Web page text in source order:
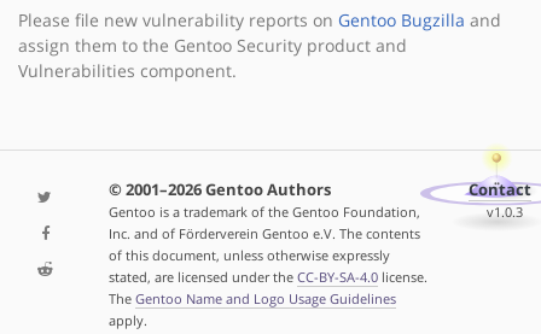
Please file new vulnerability reports on Gentoo Bugzilla and
assign them to the Gentoo Security product and
Vulnerabilities component.
© 2001–2026 Gentoo Authors
Gentoo is a trademark of the Gentoo Foundation,
Inc. and of Förderverein Gentoo e.V. The contents
of this document, unless otherwise expressly
stated, are licensed under the CC-BY-SA-4.0license.
The Gentoo Name and Logo Usage Guidelines
apply.
Contact
v1.0.3